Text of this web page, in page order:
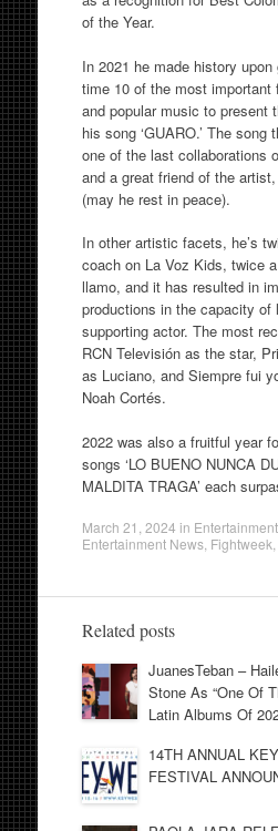
of the Year.
In 2021 he made history
time 10 of the most important
and popular music to present
his song ‘GUARO.’ The
one of the last collaborations
and a great friend of the
(may he rest in peace).
In other artistic facets, he’s
coach on La Voz Kids, twice
llamo, and it has resulted in
productions in the capacity of
supporting actor. The most
RCN Televisión as the star,
as Luciano, and Siempre fui
Noah Cortés.
2022 was also a fruitful year
songs ‘LO BUENO NUNCA
MALDITA TRAGA’ each
March 21, 2024 in
Entertainment News, Fightweek
Related posts
JuanesTeban –
Stone As “One Of
Latin Albums Of
14TH ANNUAL
FESTIVAL